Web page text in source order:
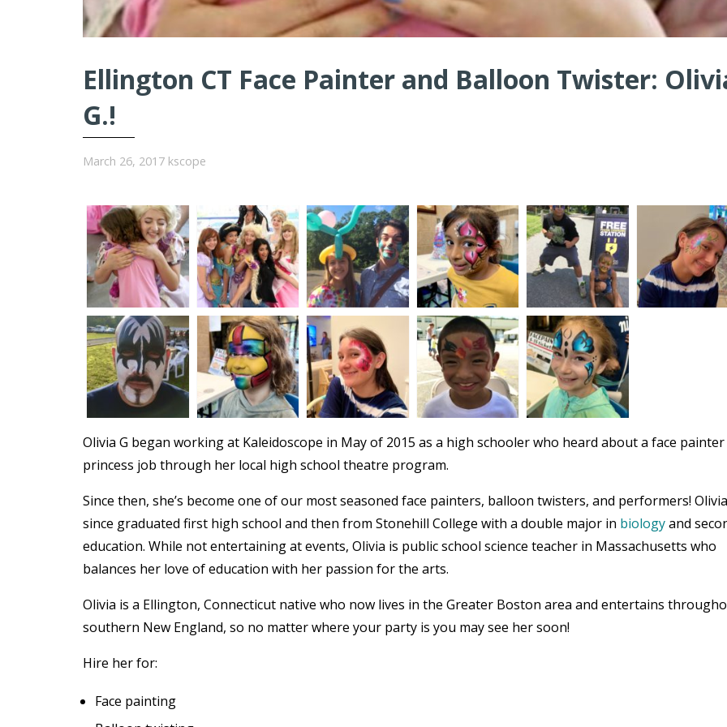
Ellington CT Face Painter and Balloon Twister:
G.!
March 26, 2017 kscope
Olivia G began working at Kaleidoscope in May of 2015 as a high schooler who heard about a face painter
princess job through her local high school theatre program.
Since then, she’s become one of our most seasoned face painters, balloon twisters, and performers!
since graduated first high school and then from Stonehill College with a double major in biologyand
education. While not entertaining at events, Olivia is public school science teacher in Massachusetts who
balances her love of education with her passion for the arts.
Olivia is a Ellington, Connecticut native who now lives in the Greater Boston area and entertains
southern New England, so no matter where your party is you may see her soon!
Hire her for:
Face painting